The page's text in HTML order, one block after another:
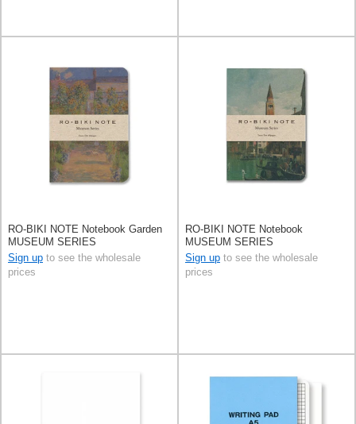
RO-BIKI NOTE Notebook Garden
MUSEUM SERIES
Sign up to see the wholesale
prices
RO-BIKI NOTE Notebook
MUSEUM SERIES
Sign up to see the wholesale
prices